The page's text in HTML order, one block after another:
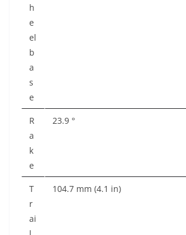
h
e
el
b
a
s
e
R
a
k
e
23.9 °
T
r
ai
104.7 mm (4.1 in)